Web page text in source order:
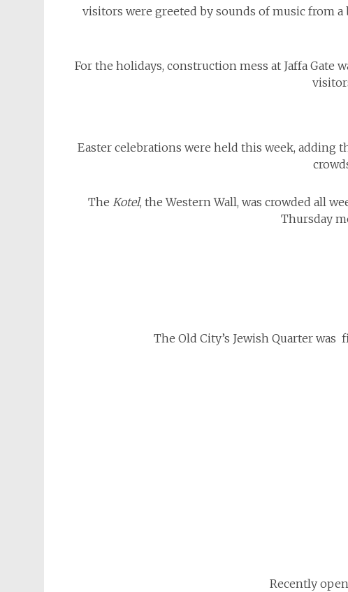
visitors were greeted by sounds of music from a
For the holidays, construction mess at Jaffa Gate
Easter celebrations were held this week, adding
TheKotel, the Western Wall, was crowded all
Thursday
The Old City’s Jewish Quarter
Recently